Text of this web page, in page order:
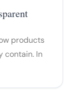
products
contain. In